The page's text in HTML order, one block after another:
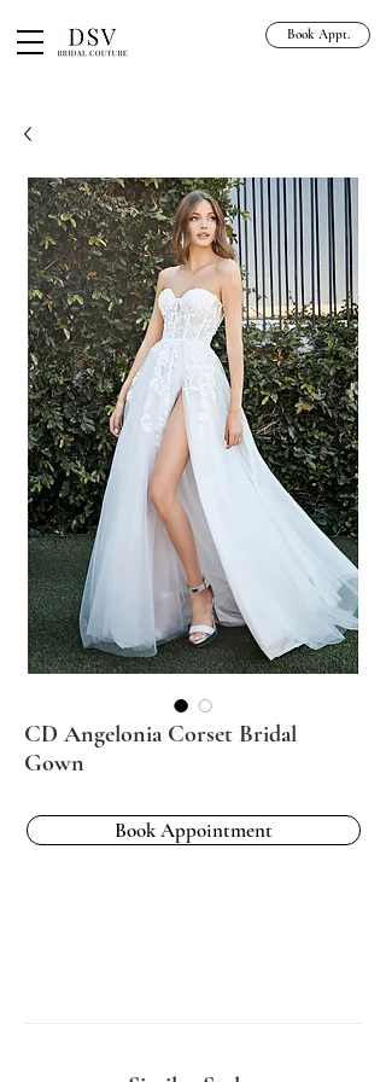
Book Appt.
CD Angelonia Corset Bridal
Gown
Book Appointment